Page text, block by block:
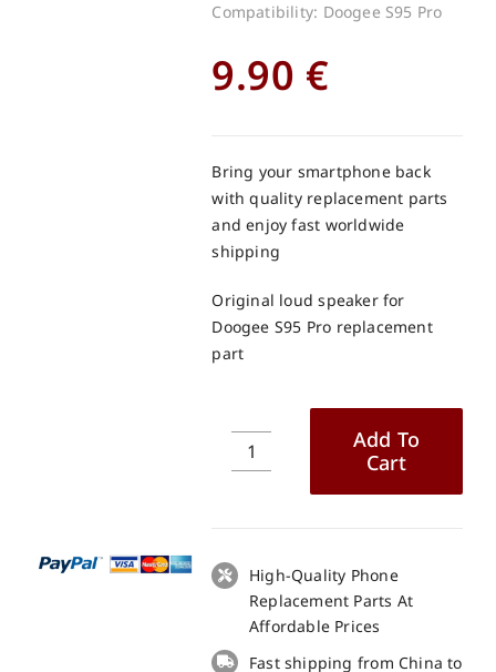
Compatibility: Doogee S95 Pro
9.90 €
Bring your smartphone back
with quality replacement parts
and enjoy fast worldwide
shipping
Original loud speaker for
Doogee S95 Pro replacement
part
Original
Doogee
S95
Pro
Add To
Cart
High-Quality Phone
Replacement Parts At
Affordable Prices
Fast shipping from China to